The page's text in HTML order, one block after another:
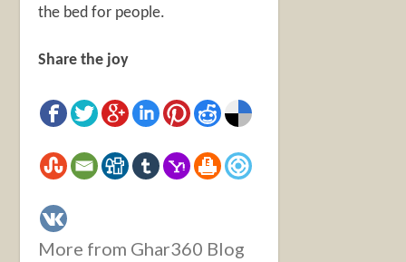
the bed for people.
Share the joy
More from Ghar360 Blog